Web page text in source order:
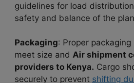
guidelines for load
safety and balance of the
Packaging: Proper
meet size and Air shipment
providers to Kenya. Cargo
securely to prevent shifting